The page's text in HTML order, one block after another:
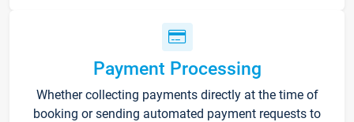
Payment Processing
Whether collecting payments directly at the time of
booking or sending automated payment requests to